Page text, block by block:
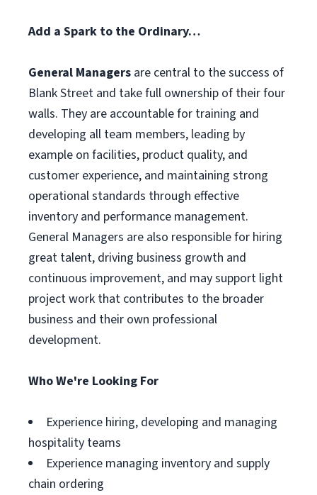
Add a Spark to the Ordinary…
General Managers are central to the success of
Blank Street and take full ownership of their four
walls. They are accountable for training and
developing all team members, leading by
example on facilities, product quality, and
customer experience, and maintaining strong
operational standards through effective
inventory and performance management.
General Managers are also responsible for hiring
great talent, driving business growth and
continuous improvement, and may support light
project work that contributes to the broader
business and their own professional
development.
Who We're Looking For
Experience hiring, developing and managing
hospitality teams
Experience managing inventory and supply
chain ordering